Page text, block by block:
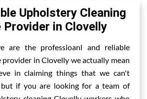
Upholstery Cleaning
Provider in Clovelly
are the professioanl and reliable
in Clovelly we actually mean
in claiming things that we can't
if you are looking for a team of